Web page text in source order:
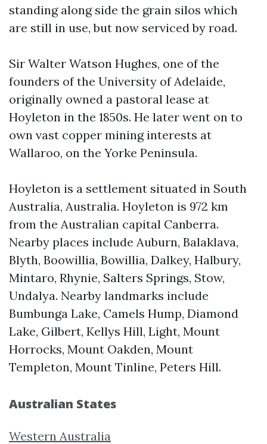
standing along side the grain silos which
are still in use, but now serviced by road.
Sir Walter Watson Hughes, one of the
founders of the University of Adelaide,
originally owned a pastoral lease at
Hoyleton in the 1850s. He later went on to
own vast copper mining interests at
Wallaroo, on the Yorke Peninsula.
Hoyleton is a settlement situated in South
Australia, Australia. Hoyleton is 972 km
from the Australian capital Canberra.
Nearby places include Auburn, Balaklava,
Blyth, Boowillia, Bowillia, Dalkey, Halbury,
Mintaro, Rhynie, Salters Springs, Stow,
Undalya. Nearby landmarks include
Bumbunga Lake, Camels Hump, Diamond
Lake, Gilbert, Kellys Hill, Light, Mount
Horrocks, Mount Oakden, Mount
Templeton, Mount Tinline, Peters Hill.
Australian States
Western Australia